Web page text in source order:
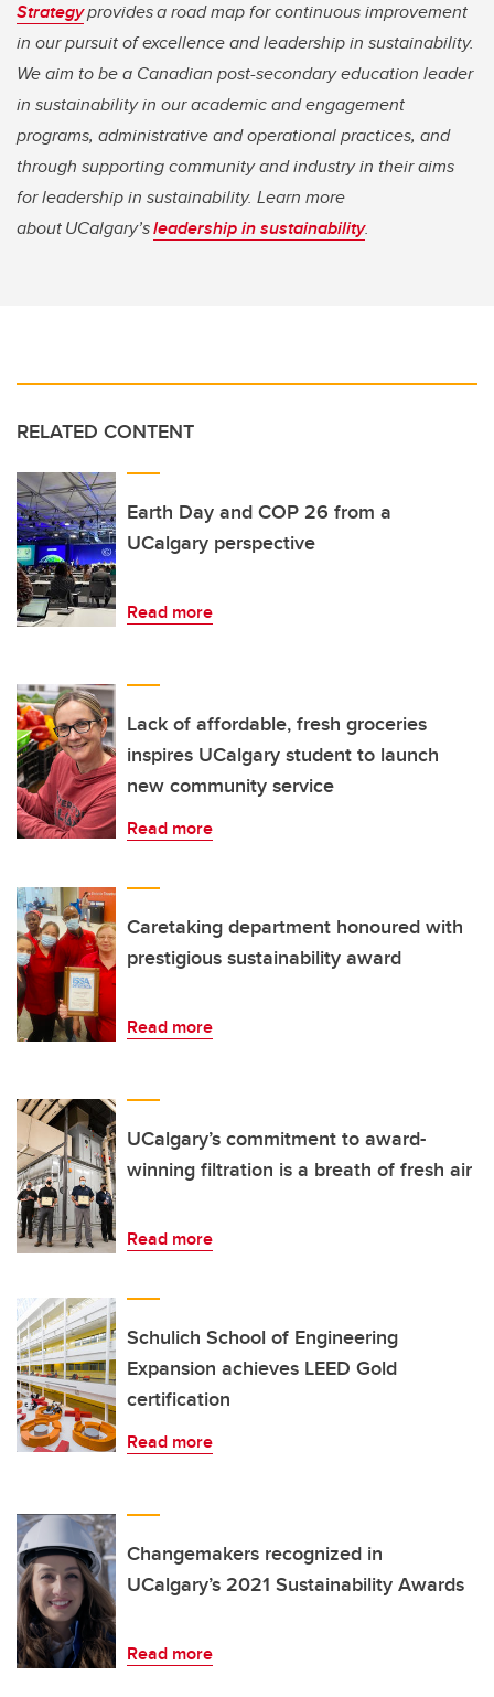
Strategyprovides a road map for continuous improvement
in our pursuit of excellence and leadership in sustainability.
We aim to be a Canadian post-secondary education leader
in sustainability in our academic and engagement
programs, administrative and operational practices, and
through supporting community and industry in their aims
for leadership in sustainability. Learn more
about UCalgary’sleadership in sustainability.
RELATED CONTENT
Earth Day and COP 26 from a
UCalgary perspective
Read more
Lack of affordable, fresh groceries
inspires UCalgary student to launch
new community service
Read more
Caretaking department honoured with
prestigious sustainability award
Read more
UCalgary’s commitment to award-
winning filtration is a breath of fresh air
Read more
Schulich School of Engineering
Expansion achieves LEED Gold
certification
Read more
Changemakers recognized in
UCalgary’s 2021 Sustainability Awards
Read more